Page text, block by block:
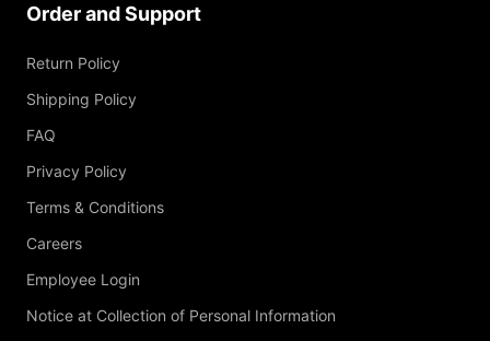
Order and Support
Return Policy
Shipping Policy
FAQ
Privacy Policy
Terms & Conditions
Careers
Employee Login
Notice at Collection of Personal Information